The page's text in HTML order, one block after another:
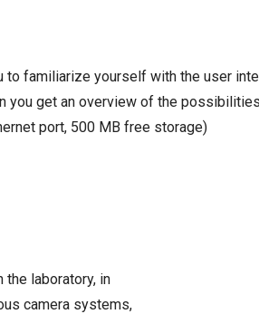
familiarize yourself with the user
you get an overview of the
port, 500 MB free storage)
the laboratory, in
camera systems,